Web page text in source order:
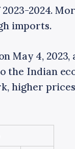
2024.
imports.
May 4,
the Indian
higher